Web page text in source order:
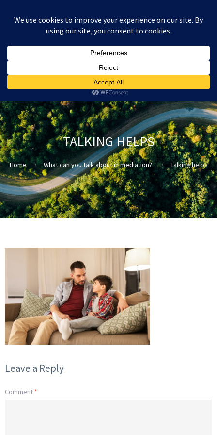
£0.00
TALKING HELPS
Home What can you talk about in mediation? Talking helps
Leave a Reply
Comment *